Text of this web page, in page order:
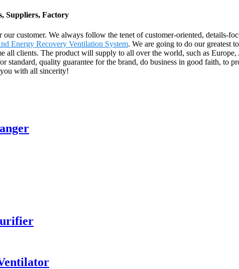
Suppliers, Factory
customer. We always follow the tenet of customer-oriented, details-
Energy Recovery Ventilation System. We are going to do our greatest
all clients. The product will supply to all over the world, such as
standard, quality guarantee for the brand, do business in good faith, to
with all sincerity!